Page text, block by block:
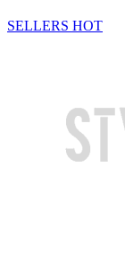
SELLERS HOT